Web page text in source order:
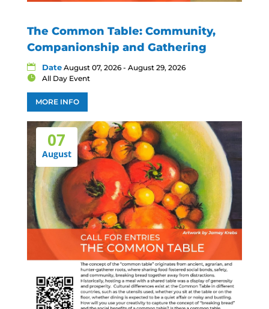
The Common Table: Community,
Companionship and Gathering
Date August 07, 2026 - August 29, 2026
All Day Event
MORE INFO
07
August